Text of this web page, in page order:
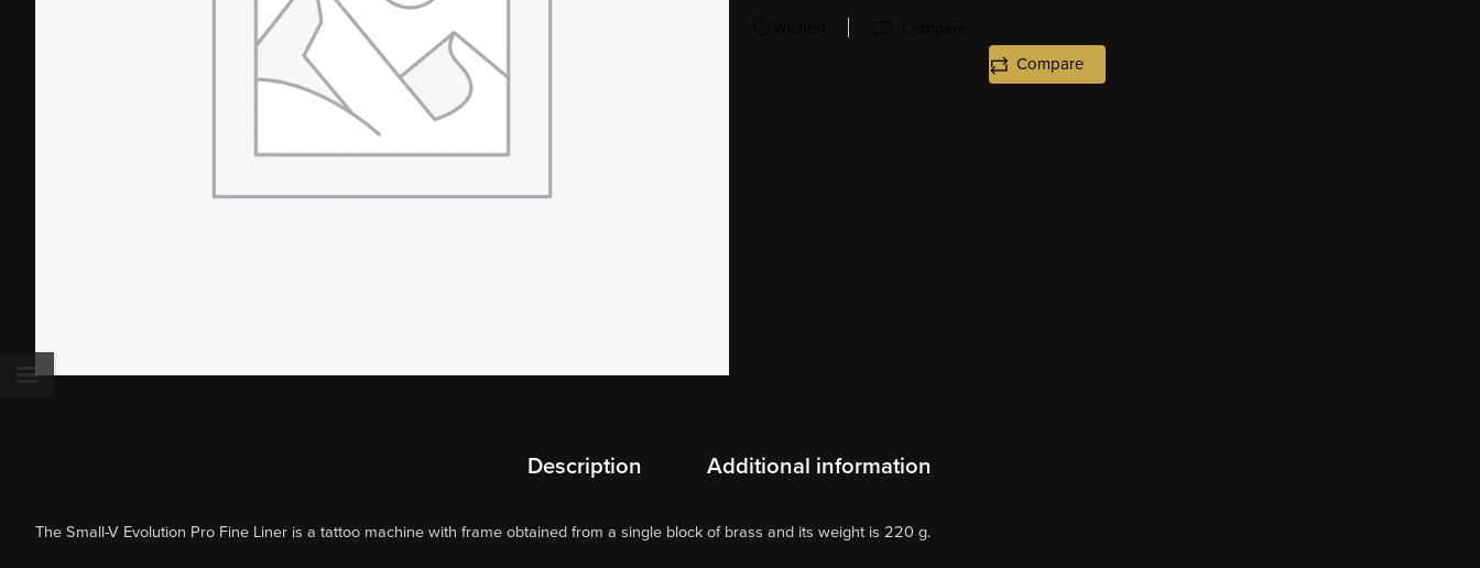
Compare
Description Additional information
The Small-V Evolution Pro Fine Liner is a tattoo machine with frame obtained from a single block of brass and its weight is 220 g.